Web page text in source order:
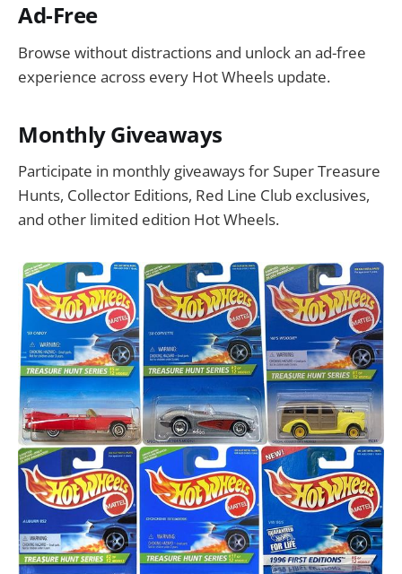
Ad-Free
Browse without distractions and unlock an ad-free
experience across every Hot Wheels update.
Monthly Giveaways
Participate in monthly giveaways for Super Treasure
Hunts, Collector Editions, Red Line Club exclusives,
and other limited edition Hot Wheels.